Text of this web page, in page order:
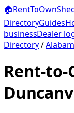
🏠RentToOwn
DirectoryGuides
businessDealer
Directory/
Rent-to-